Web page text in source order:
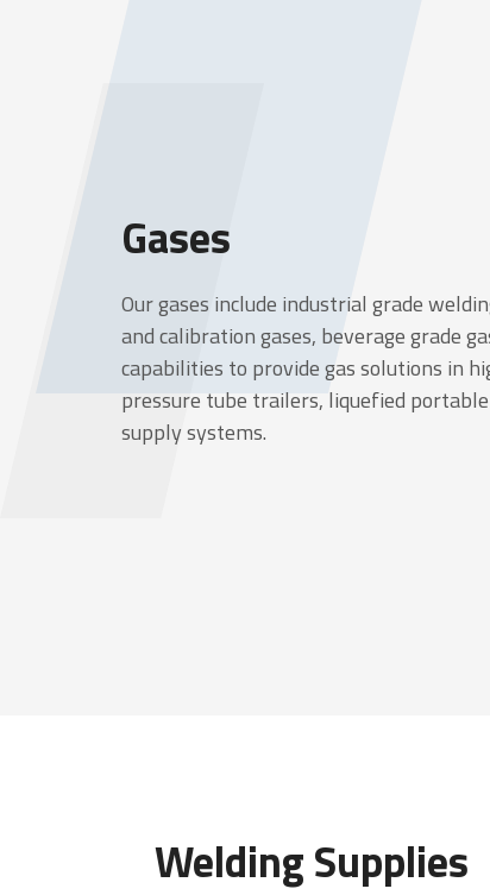
Gases
Our gases include industrial grade
and calibration gases, beverage grade
capabilities to provide gas solutions in
pressure tube trailers, liquefied
supply systems.
Welding Supplies